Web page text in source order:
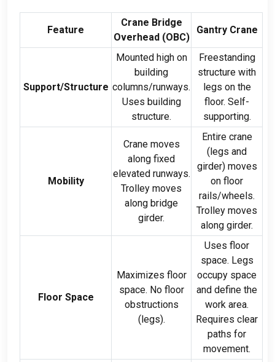
Feature
Crane Bridge
Overhead (OBC)
Gantry Crane
Support/Structure
Mounted high on
building
columns/runways.
Uses building
structure.
Freestanding
structure with
legs on the
floor. Self-
supporting.
Mobility
Crane moves
along fixed
elevated runways.
Trolley moves
along bridge
girder.
Entire crane
(legs and
girder) moves
on floor
rails/wheels.
Trolley moves
along girder.
Floor Space
Maximizes floor
space. No floor
obstructions
(legs).
Uses floor
space. Legs
occupy space
and define the
work area.
Requires clear
paths for
movement.